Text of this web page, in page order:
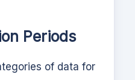
Periods
of data for